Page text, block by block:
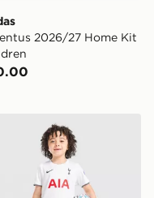
2026/27 Home Kit
27 Goalkeeper Kit
Tottenham Hotspur